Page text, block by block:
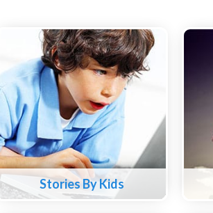
Stories By Kids